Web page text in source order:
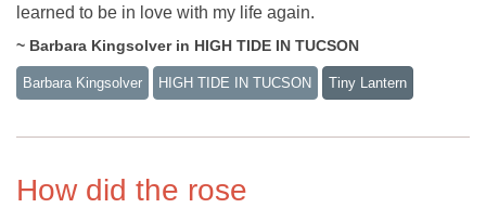
learned to be in love with my life again.
~ Barbara Kingsolver in HIGH TIDE IN TUCSON
Barbara Kingsolver HIGH TIDE IN TUCSON Tiny Lantern
How did the rose